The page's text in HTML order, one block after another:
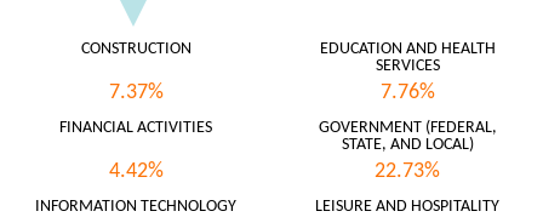
CONSTRUCTION
7.37%
EDUCATION AND HEALTH
SERVICES
7.76%
FINANCIAL ACTIVITIES
4.42%
GOVERNMENT (FEDERAL,
STATE, AND LOCAL)
22.73%
INFORMATION TECHNOLOGY LEISURE AND HOSPITALITY